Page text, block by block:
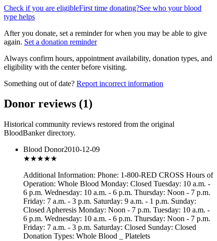
Check if you are eligibleFirst time donating?See who your blood
type helps
After you donate, set a reminder for when you may be able to give
again. Set a donation reminder
Always confirm hours, appointment availability, donation types, and
eligibility with the center before visiting.
Something out of date? Report incorrect information
Donor reviews (1)
Historical community reviews restored from the original
BloodBanker directory.
Blood Donor2010-12-09
★★★★★
Additional Information: Phone: 1-800-RED CROSS Hours of
Operation: Whole Blood Monday: Closed Tuesday: 10 a.m. -
6 p.m. Wednesday: 10 a.m. - 6 p.m. Thursday: Noon - 7 p.m.
Friday: 7 a.m. - 3 p.m. Saturday: 9 a.m. - 1 p.m. Sunday:
Closed Apheresis Monday: Noon - 7 p.m. Tuesday: 10 a.m. -
6 p.m. Wednesday: 10 a.m. - 6 p.m. Thursday: Noon - 7 p.m.
Friday: 7 a.m. - 3 p.m. Saturday: Closed Sunday: Closed
Donation Types: Whole Blood _ Platelets